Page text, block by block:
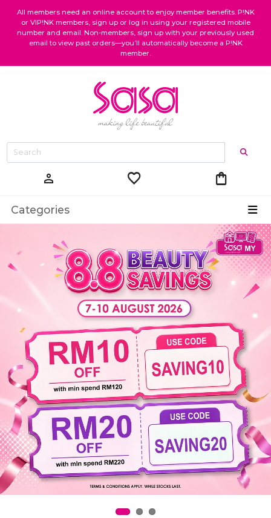
All members need an online account to enjoy member benefits. P!NK
or VIP!NK members, sign up or log in using your registered mobile
number and email. Non-members, sign up with your previously used
email to view past orders—you’ll automatically become a P!NK
member.
person favorite shopping_bag
Categories